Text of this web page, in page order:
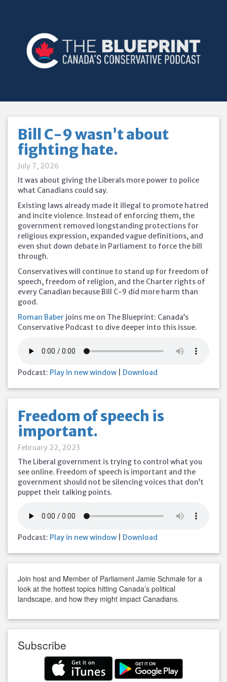
Bill C-9 wasn’t about
fighting hate.
July 7, 2026
It was about giving the Liberals more power to police
what Canadians could say.
Existing laws already made it illegal to promote hatred
and incite violence. Instead of enforcing them, the
government removed longstanding protections for
religious expression, expanded vague definitions, and
even shut down debate in Parliament to force the bill
through.
Conservatives will continue to stand up for freedom of
speech, freedom of religion, and the Charter rights of
every Canadian because Bill C-9 did more harm than
good.
Roman Baber joins me on The Blueprint: Canada’s
Conservative Podcast to dive deeper into this issue.
Podcast: Play in new window Download
Freedom of speech is
important.
February 22, 2023
The Liberal government is trying to control what you
see online. Freedom of speech is important and the
government should not be silencing voices that don’t
puppet their talking points.
Podcast: Play in new window Download
Join host and Member of Parliament Jamie Schmale for a
look at the hottest topics hitting Canada’s political
landscape, and how they might impact Canadians.
Subscribe